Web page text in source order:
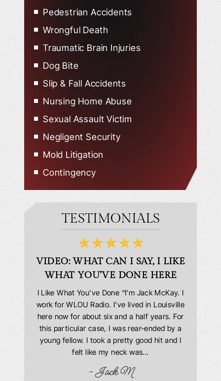
Pedestrian Accidents
Wrongful Death
Traumatic Brain Injuries
Dog Bite
Slip & Fall Accidents
Nursing Home Abuse
Sexual Assault Victim
Negligent Security
Mold Litigation
Contingency
TESTIMONIALS
VIDEO: WHAT CAN I SAY, I LIKE
WHAT YOU’VE DONE HERE
I Like What You’ve Done “I’m Jack McKay. I
work for WLOU Radio. I’ve lived in Louisville
here now for about six and a half years. For
this particular case, I was rear-ended by a
young fellow. I took a pretty good hit and I
felt like my neck was…
- Jack M